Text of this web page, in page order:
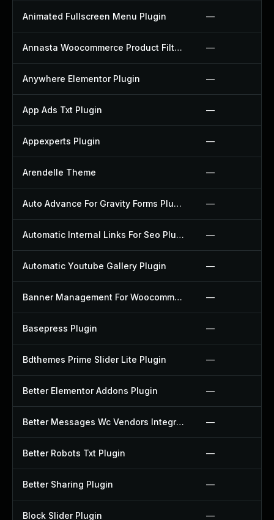
Animated Fullscreen Menu Plugin —
Annasta Woocommerce Product Filters Plugin —
Anywhere Elementor Plugin —
App Ads Txt Plugin —
Appexperts Plugin —
Arendelle Theme —
Auto Advance For Gravity Forms Plugin —
Automatic Internal Links For Seo Plugin —
Automatic Youtube Gallery Plugin —
Banner Management For Woocommerce Plugin —
Basepress Plugin —
Bdthemes Prime Slider Lite Plugin —
Better Elementor Addons Plugin —
Better Messages Wc Vendors Integration Plugin —
Better Robots Txt Plugin —
Better Sharing Plugin —
Block Slider Plugin —